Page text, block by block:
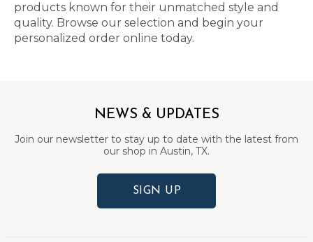
products known for their unmatched style and
quality. Browse our selection and begin your
personalized order online today.
NEWS & UPDATES
Join our newsletter to stay up to date with the latest from
our shop in Austin, TX.
SIGN UP